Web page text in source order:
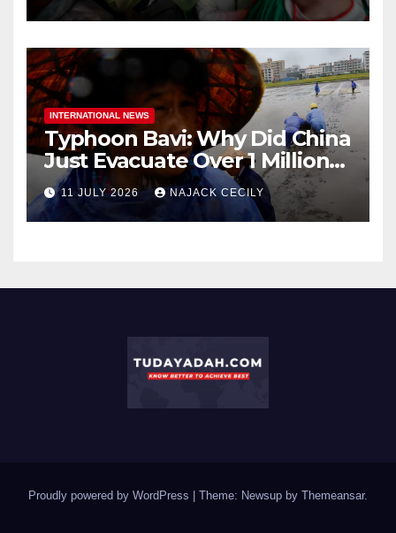
INTERNATIONAL NEWS
Typhoon Bavi: Why Did China
Just Evacuate Over 1 Million
People?
11 JULY 2026 NAJACK CECILY
Proudly powered by WordPress Theme: Newsup by Themeansar.